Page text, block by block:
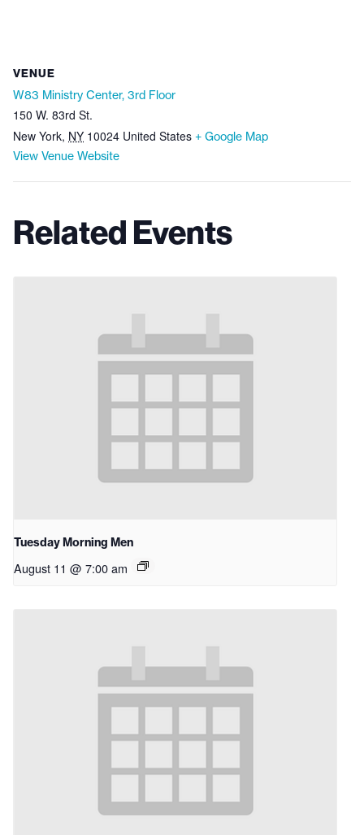
VENUE
W83 Ministry Center, 3rd Floor
150 W. 83rd St.
New York, NY 10024 United States + Google Map
View Venue Website
Related Events
Tuesday Morning Men
August 11 @ 7:00 am